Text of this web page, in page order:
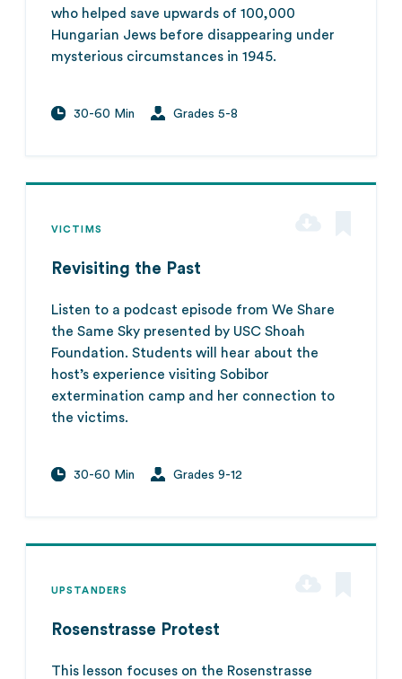
who helped save upwards of 100,000
Hungarian Jews before disappearing under
mysterious circumstances in 1945.
30-60 Min Grades 5-8
VICTIMS
Revisiting the Past
Listen to a podcast episode from We Share
the Same Sky presented by USC Shoah
Foundation. Students will hear about the
host’s experience visiting Sobibor
extermination camp and her connection to
the victims.
30-60 Min Grades 9-12
UPSTANDERS
Rosenstrasse Protest
This lesson focuses on the Rosenstrasse